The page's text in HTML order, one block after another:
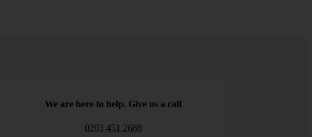
We are here to help. Give us a call
0203 451 2688